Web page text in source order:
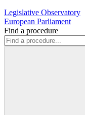
Legislative Observatory
European Parliament
Find a procedure